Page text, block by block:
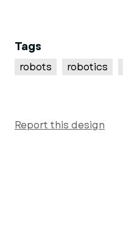
Tags
robots robotics
Report this design